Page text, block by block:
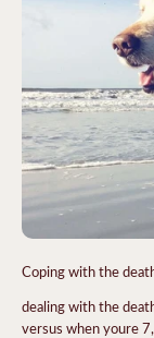
Coping with the
dealing with the
versus when youre